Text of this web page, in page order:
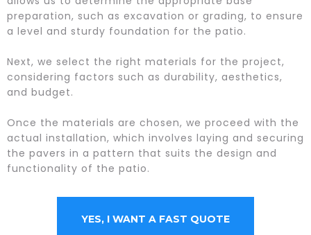
preparation, such as excavation or grading, to ensure
a level and sturdy foundation for the patio.
Next, we select the right materials for the project,
considering factors such as durability, aesthetics,
and budget.
Once the materials are chosen, we proceed with the
actual installation, which involves laying and securing
the pavers in a pattern that suits the design and
functionality of the patio.
YES, I WANT A FAST QUOTE